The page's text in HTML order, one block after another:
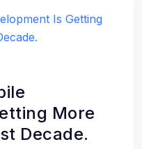
More
Decade.